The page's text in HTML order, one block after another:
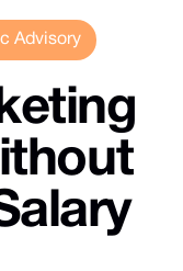
Advisory